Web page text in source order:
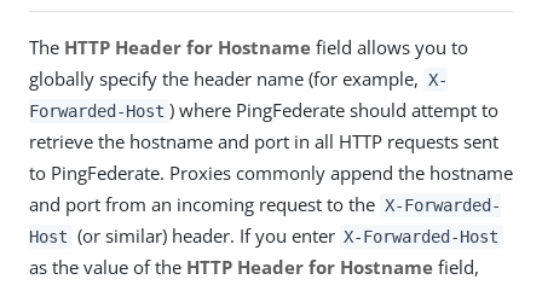
The HTTP Header for Hostname field allows you to
globally specify the header name (for example, X-
Forwarded-Host ) where PingFederate should attempt to
retrieve the hostname and port in all HTTP requests sent
to PingFederate. Proxies commonly append the hostname
and port from an incoming request to the X-Forwarded-
Host (or similar) header. If you enter X-Forwarded-Host
as the value of the HTTP Header for Hostname field,